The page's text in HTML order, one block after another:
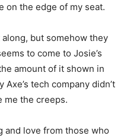
on the edge of my seat.
but somehow they
to come to Josie’s
amount of it shown in
tech company didn’t
me the creeps.
and love from those who